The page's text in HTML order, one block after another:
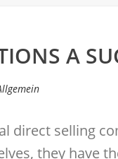
A
direct selling
they have